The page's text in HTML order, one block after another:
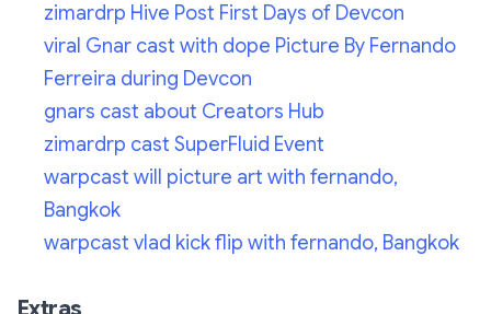
zimardrp Hive Post First Days of Devcon
viral Gnar cast with dope Picture By Fernando
Ferreira during Devcon
gnars cast about Creators Hub
zimardrp cast SuperFluid Event
warpcast will picture art with fernando,
Bangkok
warpcast vlad kick flip with fernando, Bangkok